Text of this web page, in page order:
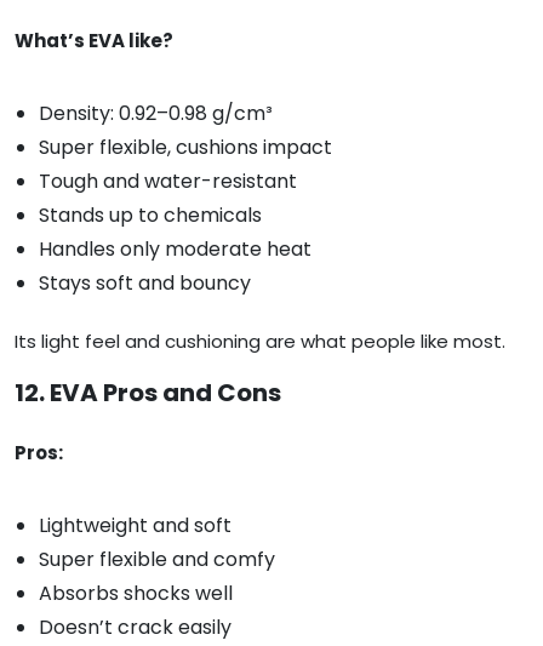
What’s EVA like?
Density: 0.92–0.98 g/cm³
Super flexible, cushions impact
Tough and water-resistant
Stands up to chemicals
Handles only moderate heat
Stays soft and bouncy
Its light feel and cushioning are what people like most.
12. EVA Pros and Cons
Pros:
Lightweight and soft
Super flexible and comfy
Absorbs shocks well
Doesn’t crack easily